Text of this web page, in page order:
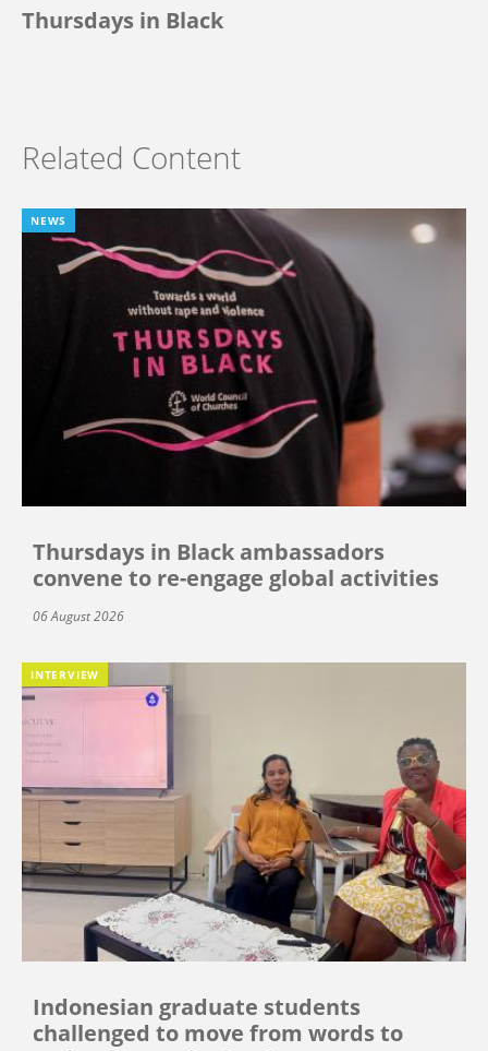
Thursdays in Black
Related Content
NEWS
Thursdays in Black ambassadors
convene to re-engage global activities
06 August 2026
INTERVIEW
Indonesian graduate students
challenged to move from words to